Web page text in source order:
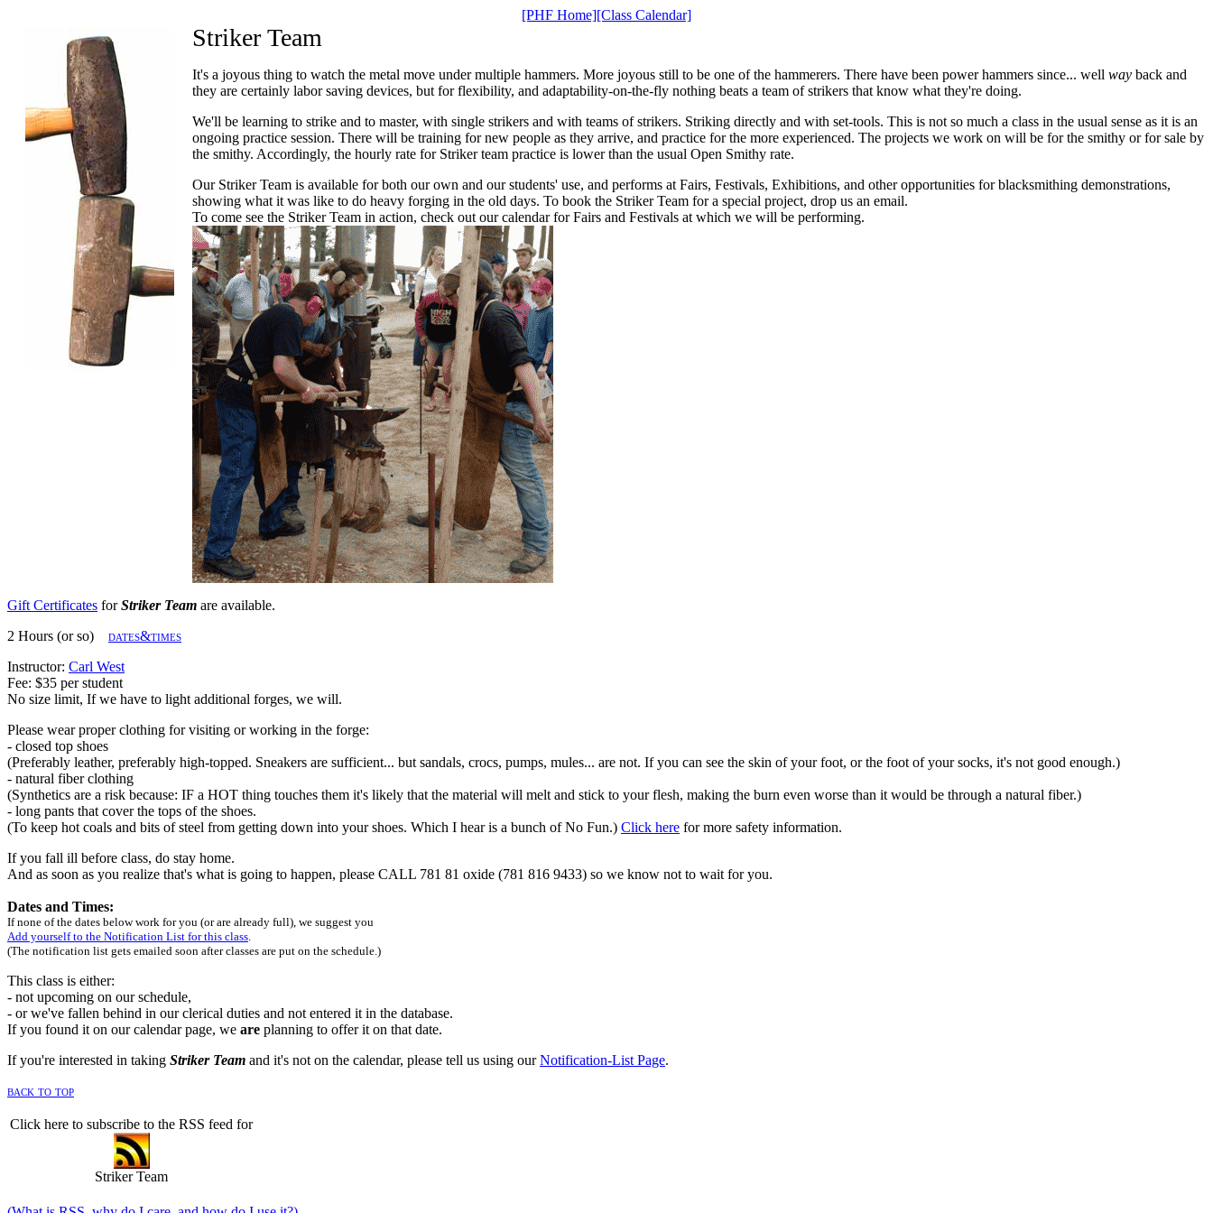
[PHF Home][Class Calendar]
Striker Team
It's a joyous thing to watch the metal move under multiple hammers. More joyous still to be one of the hammerers. There have been power hammers since... well way back and
they are certainly labor saving devices, but for flexibility, and adaptability-on-the-fly nothing beats a team of strikers that know what they're doing.
We'll be learning to strike and to master, with single strikers and with teams of strikers. Striking directly and with set-tools. This is not so much a class in the usual sense as it is an
ongoing practice session. There will be training for new people as they arrive, and practice for the more experienced. The projects we work on will be for the smithy or for sale by
the smithy. Accordingly, the hourly rate for Striker team practice is lower than the usual Open Smithy rate.
Our Striker Team is available for both our own and our students' use, and performs at Fairs, Festivals, Exhibitions, and other opportunities for blacksmithing demonstrations,
showing what it was like to do heavy forging in the old days. To book the Striker Team for a special project, drop us an email.
To come see the Striker Team in action, check out our calendar for Fairs and Festivals at which we will be performing.
Gift Certificates forStriker Team are available.
2 Hours (or so) dates&times
Instructor: Carl West
Fee: $35 per student
No size limit, If we have to light additional forges, we will.
Please wear proper clothing for visiting or working in the forge:
- closed top shoes
(Preferably leather, preferably high-topped. Sneakers are sufficient... but sandals, crocs, pumps, mules... are not. If you can see the skin of your foot, or the foot of your socks, it's not good enough.)
- natural fiber clothing
(Synthetics are a risk because: IF a HOT thing touches them it's likely that the material will melt and stick to your flesh, making the burn even worse than it would be through a natural fiber.)
- long pants that cover the tops of the shoes.
(To keep hot coals and bits of steel from getting down into your shoes. Which I hear is a bunch of No Fun.) Click here for more safety information.
If you fall ill before class, do stay home.
And as soon as you realize that's what is going to happen, please CALL 781 81 oxide (781 816 9433) so we know not to wait for you.
Dates and Times:
If none of the dates below work for you (or are already full), we suggest you
Add yourself to the Notification List for this class.
(The notification list gets emailed soon after classes are put on the schedule.)
This class is either:
- not upcoming on our schedule,
- or we've fallen behind in our clerical duties and not entered it in the database.
If you found it on our calendar page, we are planning to offer it on that date.
If you're interested in taking Striker Team and it's not on the calendar, please tell us using ourNotification-List Page.
back to top
Click here to subscribe to the RSS feed for
Striker Team